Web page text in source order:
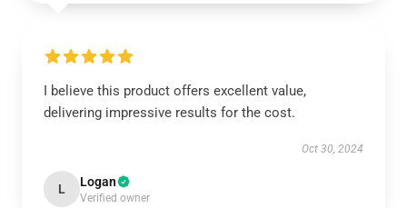
I believe this product offers excellent value,
delivering impressive results for the cost.
Oct 30, 2024
L Logan
Verified owner